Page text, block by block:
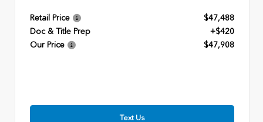
Retail Price
$47,488
Doc & Title Prep
+$420
Our Price
$47,908
Text Us